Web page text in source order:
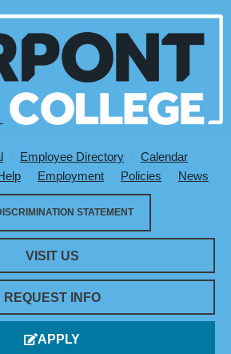
Utility Menu
Employee Directory
Calendar
Employment Policies News
VISIT US
STATEMENT
REQUEST INFO
APPLY